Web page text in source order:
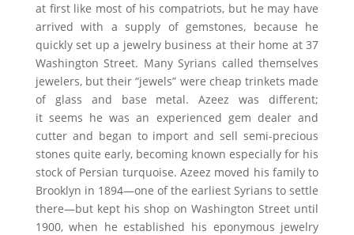
at first like most of his compatriots, but he may have
arrived with a supply of gemstones, because he
quickly set up a jewelry business at their home at 37
Washington Street. Many Syrians called themselves
jewelers, but their “jewels” were cheap trinkets made
of glass and base metal. Azeez was different;
it seems he was an experienced gem dealer and
cutter and began to import and sell semi-precious
stones quite early, becoming known especially for his
stock of Persian turquoise. Azeez moved his family to
Brooklyn in 1894—one of the earliest Syrians to settle
there—but kept his shop on Washington Street until
1900, when he established his eponymous jewelry